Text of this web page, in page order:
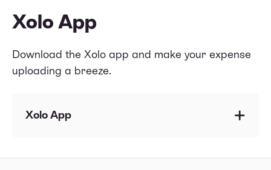
Xolo App
Download the Xolo app and make your expense
uploading a breeze.
Xolo App